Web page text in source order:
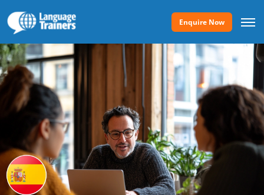
Enquire Now